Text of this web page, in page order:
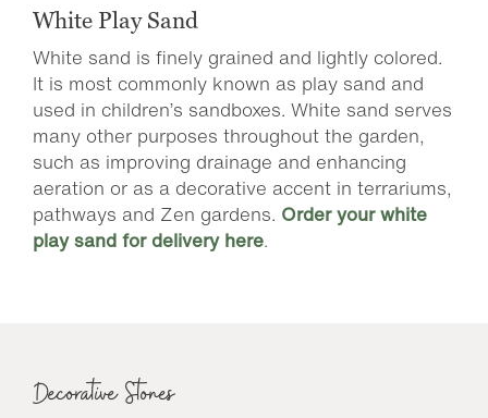
White Play Sand
White sand is finely grained and lightly colored.
It is most commonly known as play sand and
used in children’s sandboxes. White sand serves
many other purposes throughout the garden,
such as improving drainage and enhancing
aeration or as a decorative accent in terrariums,
pathways and Zen gardens. Order your white
play sand for delivery here.
Decorative Stones